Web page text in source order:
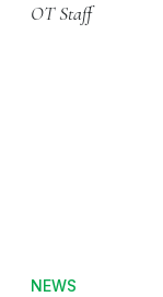
OT Staff
NEWS